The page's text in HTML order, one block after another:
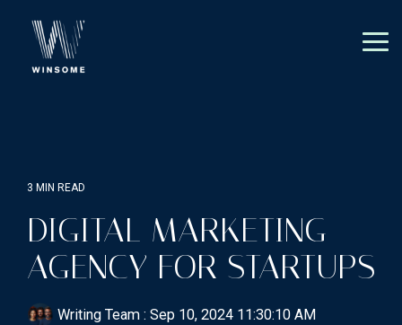
main
3 MIN READ
DIGITAL MARKETING
AGENCY FOR STARTUPS
Writing Team : Sep 10, 2024 11:30:10 AM